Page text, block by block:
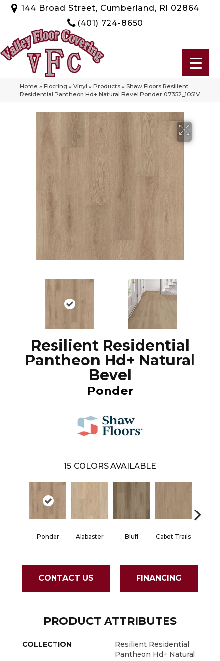
144 Broad Street, Cumberland, RI 02864
(401) 724-8650
Home » Flooring » Vinyl » Products » Shaw Floors Resilient
Residential Pantheon Hd+ Natural Bevel Ponder 07352_1051V
Resilient Residential
Pantheon Hd+ Natural
Bevel
Ponder
15 COLORS AVAILABLE
Ponder Alabaster Bluff Cabet Trails
CONTACT US FINANCING
PRODUCT ATTRIBUTES
COLLECTION
Resilient Residential
Pantheon Hd+ Natural